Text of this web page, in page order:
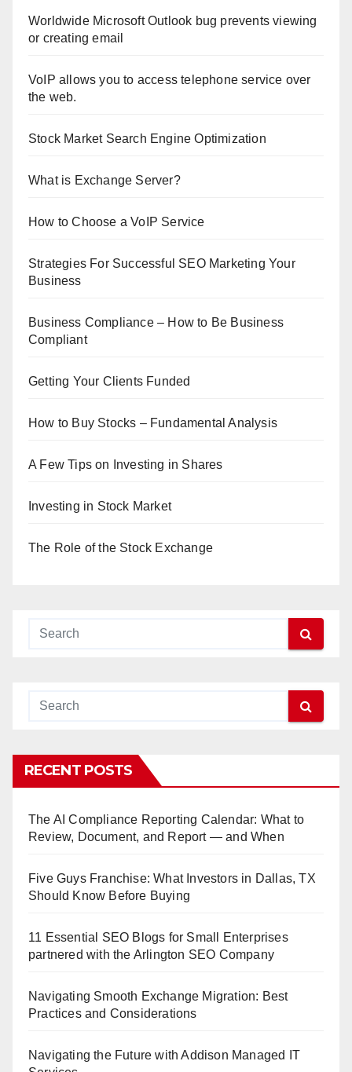
Worldwide Microsoft Outlook bug prevents viewing
or creating email
VoIP allows you to access telephone service over
the web.
Stock Market Search Engine Optimization
What is Exchange Server?
How to Choose a VoIP Service
Strategies For Successful SEO Marketing Your
Business
Business Compliance – How to Be Business
Compliant
Getting Your Clients Funded
How to Buy Stocks – Fundamental Analysis
A Few Tips on Investing in Shares
Investing in Stock Market
The Role of the Stock Exchange
RECENT POSTS
The AI Compliance Reporting Calendar: What to
Review, Document, and Report — and When
Five Guys Franchise: What Investors in Dallas, TX
Should Know Before Buying
11 Essential SEO Blogs for Small Enterprises
partnered with the Arlington SEO Company
Navigating Smooth Exchange Migration: Best
Practices and Considerations
Navigating the Future with Addison Managed IT